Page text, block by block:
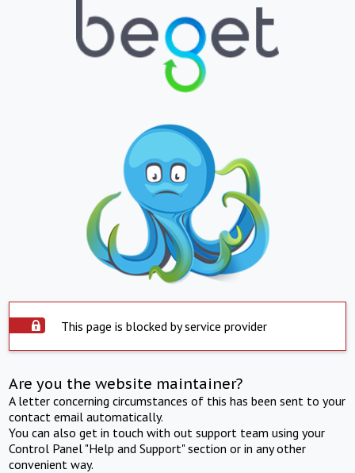
This page is blocked by service provider
Are you the website maintainer?
A letter concerning circumstances of this has been sent to your
contact email automatically.
You can also get in touch with out support team using your
Control Panel "Help and Support" section or in any other
convenient way.